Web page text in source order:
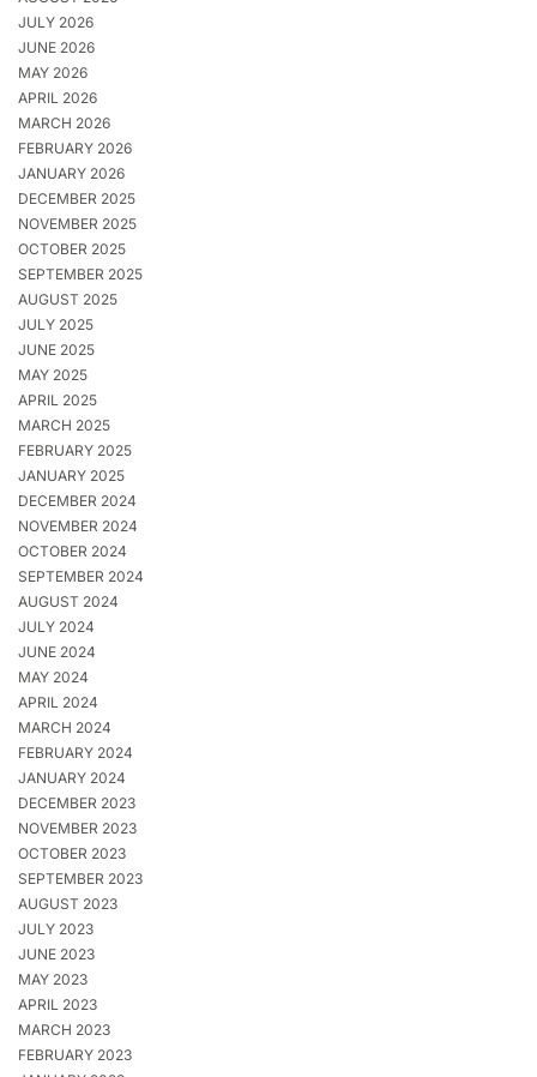
JULY 2026
JUNE 2026
MAY 2026
APRIL 2026
MARCH 2026
FEBRUARY 2026
JANUARY 2026
DECEMBER 2025
NOVEMBER 2025
OCTOBER 2025
SEPTEMBER 2025
AUGUST 2025
JULY 2025
JUNE 2025
MAY 2025
APRIL 2025
MARCH 2025
FEBRUARY 2025
JANUARY 2025
DECEMBER 2024
NOVEMBER 2024
OCTOBER 2024
SEPTEMBER 2024
AUGUST 2024
JULY 2024
JUNE 2024
MAY 2024
APRIL 2024
MARCH 2024
FEBRUARY 2024
JANUARY 2024
DECEMBER 2023
NOVEMBER 2023
OCTOBER 2023
SEPTEMBER 2023
AUGUST 2023
JULY 2023
JUNE 2023
MAY 2023
APRIL 2023
MARCH 2023
FEBRUARY 2023